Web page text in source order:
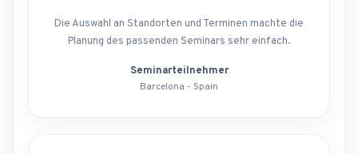
Die Auswahl an Standorten und Terminen machte die
Planung des passenden Seminars sehr einfach.
Seminarteilnehmer
Barcelona - Spain